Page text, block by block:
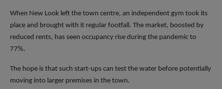
When New Look left the town centre, an independent gym took its
place and brought with it regular footfall. The market, boosted by
reduced rents, has seen occupancy rise during the pandemic to
77%.
The hope is that such start-ups can test the water before potentially
moving into larger premises in the town.